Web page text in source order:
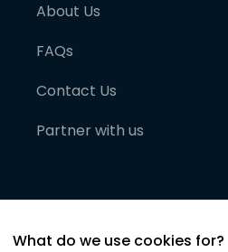
About Us
FAQs
Contact Us
Partner with us
What do we use cookies for?